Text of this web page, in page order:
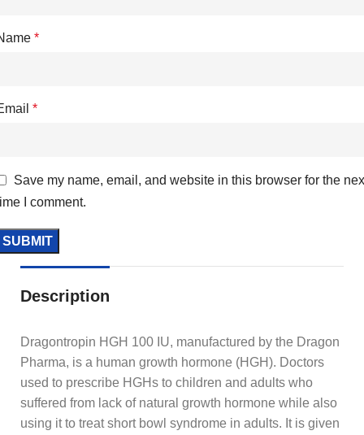
*
*
Save my name, email, and website in this browser for the
I comment.
Description
Dragontropin HGH 100 IU, manufactured by the Dragon
Pharma, is a human growth hormone (HGH). Doctors
used to prescribe HGHs to children and adults who
suffered from lack of natural growth hormone while also
using it to treat short bowl syndrome in adults. It is given